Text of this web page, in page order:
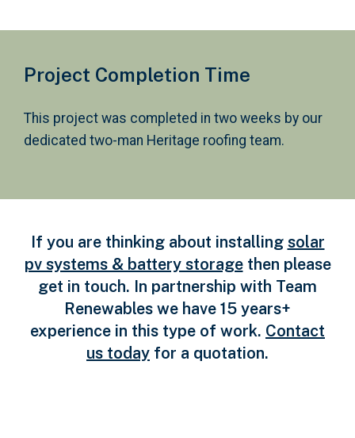
Project Completion Time
This project was completed in two weeks by our
dedicated two-man Heritage roofing team.
If you are thinking about installing solar
pv systems & battery storagethen please
get in touch. In partnership with Team
Renewables we have 15 years+
experience in this type of work. Contact
us today for a quotation.